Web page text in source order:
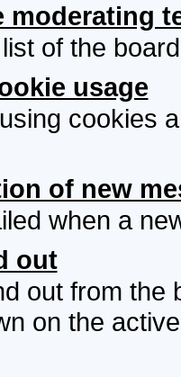
moderating
of the
usage
cookies
of new
when a
out
out from the
on the